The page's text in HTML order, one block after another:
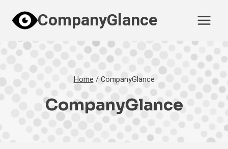
content
CompanyGlance
Home / CompanyGlance
CompanyGlance